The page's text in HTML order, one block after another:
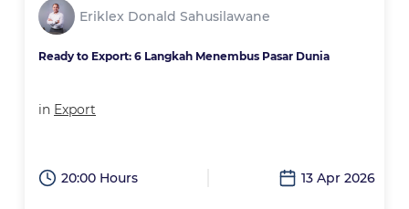
Eriklex Donald Sahusilawane
Ready to Export: 6 Langkah Menembus Pasar Dunia
in Export
20:00 Hours 13 Apr 2026